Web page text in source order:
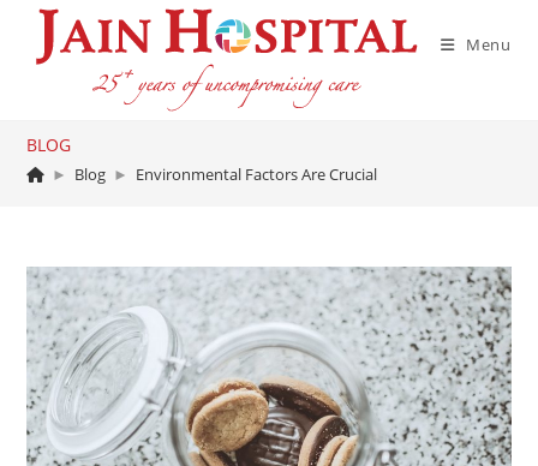
Menu
BLOG
► Blog ► Environmental Factors Are Crucial